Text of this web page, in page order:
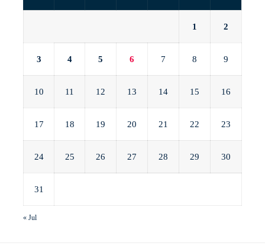
1 2
3 4 5 6 7 8 9
10 11 12 13 14 15 16
17 18 19 20 21 22 23
24 25 26 27 28 29 30
31
« Jul